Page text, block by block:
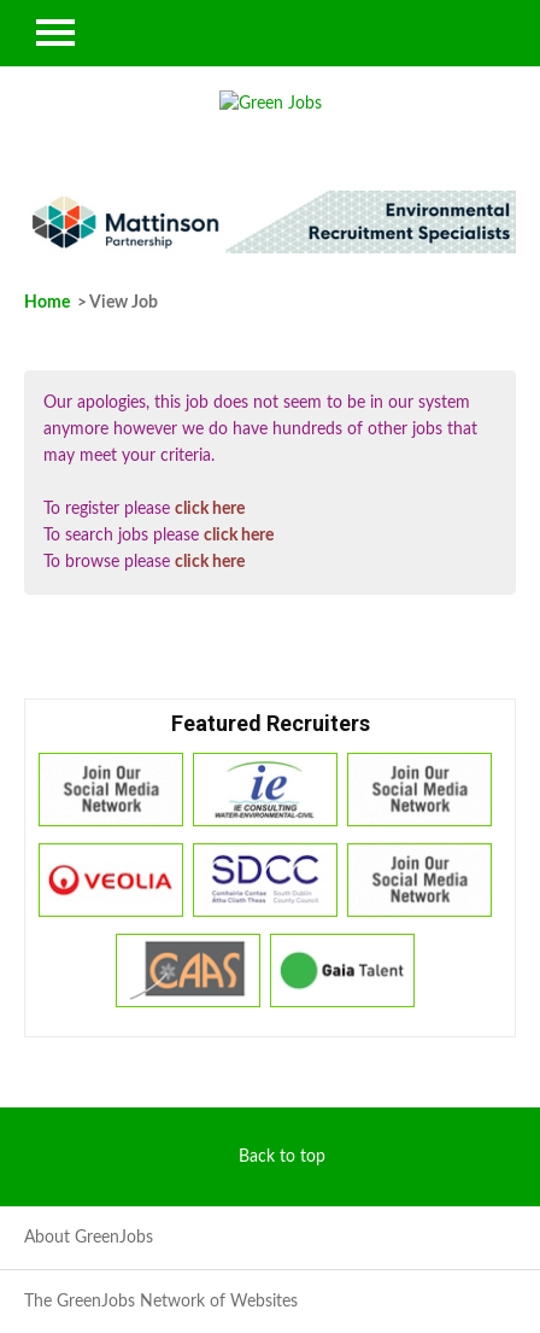
Home > View Job
Our apologies, this job does not seem to be in our system
anymore however we do have hundreds of other jobs that
may meet your criteria.
To register please click here
To search jobs please click here
To browse please click here
Featured Recruiters
Back to top
About GreenJobs
The GreenJobs Network of Websites